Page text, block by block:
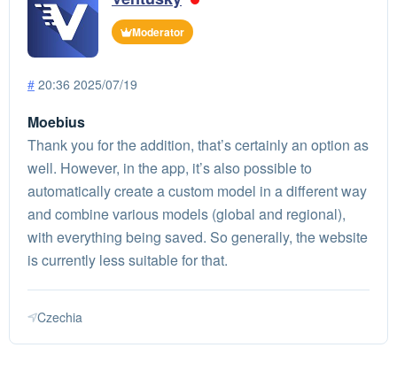
Moderator
# 20:36 2025/07/19
Moebius
Thank you for the addition, that’s certainly an option as
well. However, in the app, it’s also possible to
automatically create a custom model in a different way
and combine various models (global and regional),
with everything being saved. So generally, the website
is currently less suitable for that.
Czechia